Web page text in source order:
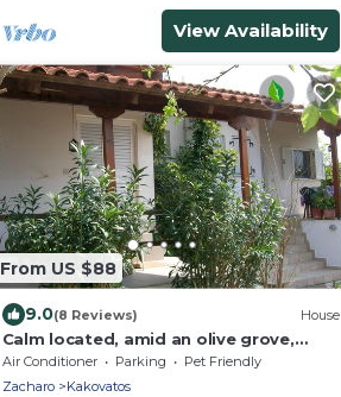
View Availability
From US $88
9.0(8 Reviews) House
Calm located, amid an olive grove,
close to the beach, wifi | holiday house
Ilia
Air Conditioner Parking
Pet Friendly
Zacharo
Kakovatos